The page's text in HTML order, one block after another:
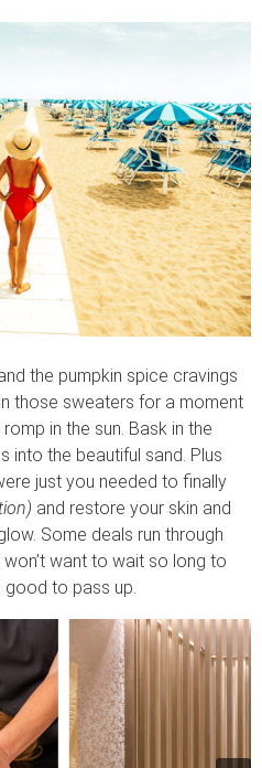
the pumpkin spice cravings
those sweaters for a moment
in the sun. Bask in the
into the beautiful sand. Plus
just you needed to finally
and restore your skin and
Some deals run through
want to wait so long to
good to pass up.